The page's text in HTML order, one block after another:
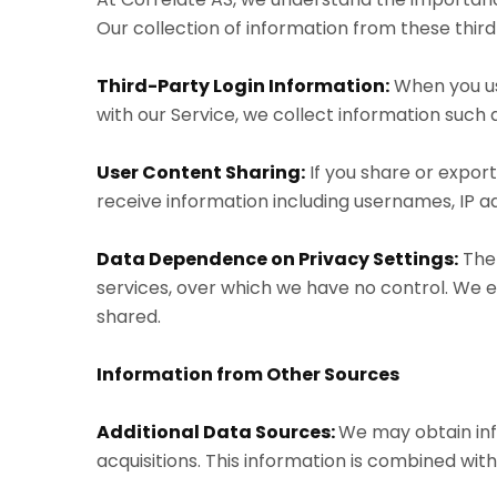
Our collection of information from these
Third-Party Login Information:When you
with our Service, we collect information
User Content Sharing: If you share or
receive information including usernames, IP
Data Dependence on Privacy Settings:
services, over which we have no control.
shared.
Information from Other Sources
Additional Data Sources:We may obtain
acquisitions. This information is combined